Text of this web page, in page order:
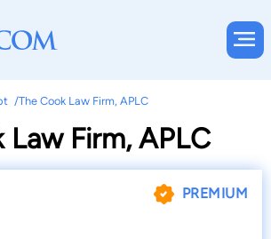
The Cook Law Firm, APLC
Law Firm, APLC
PREMIUM